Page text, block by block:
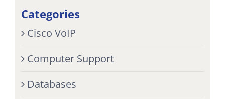
Categories
Cisco VoIP
Computer Support
Databases